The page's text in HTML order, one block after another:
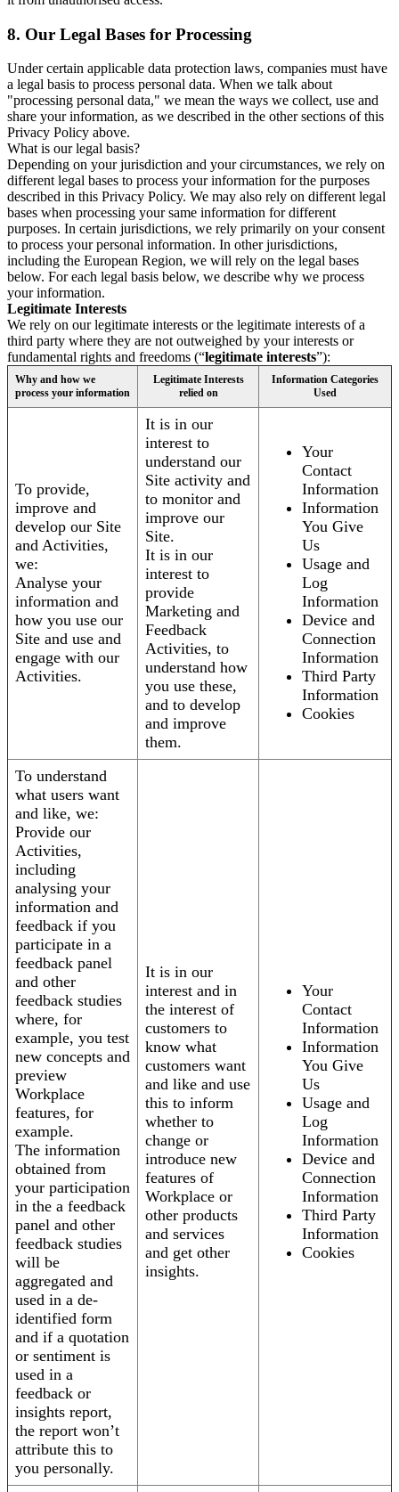
8. Our Legal Bases for Processing
Under certain applicable data protection laws, companies must have
a legal basis to process personal data. When we talk about
"processing personal data," we mean the ways we collect, use and
share your information, as we described in the other sections of this
Privacy Policy above.
What is our legal basis?
Depending on your jurisdiction and your circumstances, we rely on
different legal bases to process your information for the purposes
described in this Privacy Policy. We may also rely on different legal
bases when processing your same information for different
purposes. In certain jurisdictions, we rely primarily on your consent
to process your personal information. In other jurisdictions,
including the European Region, we will rely on the legal bases
below. For each legal basis below, we describe why we process
your information.
Legitimate Interests
We rely on our legitimate interests or the legitimate interests of a
third party where they are not outweighed by your interests or
fundamental rights and freedoms (“legitimate interests”):
Why and how we
process your information
Legitimate Interests
relied on
Information Categories
Used
To provide,
improve and
develop our Site
and Activities,
we:
Analyse your
information and
how you use our
Site and use and
engage with our
Activities.
It is in our
interest to
understand our
Site activity and
to monitor and
improve our
Site.
It is in our
interest to
provide
Marketing and
Feedback
Activities, to
understand how
you use these,
and to develop
and improve
them.
Your
Contact
Information
Information
You Give
Us
Usage and
Log
Information
Device and
Connection
Information
Third Party
Information
Cookies
To understand
what users want
and like, we:
Provide our
Activities,
including
analysing your
information and
feedback if you
participate in a
feedback panel
and other
feedback studies
where, for
example, you test
new concepts and
preview
Workplace
features, for
example.
The information
obtained from
your participation
in the a feedback
panel and other
feedback studies
will be
aggregated and
used in a de-
identified form
and if a quotation
or sentiment is
used in a
feedback or
insights report,
the report won’t
attribute this to
you personally.
It is in our
interest and in
the interest of
customers to
know what
customers want
and like and use
this to inform
whether to
change or
introduce new
features of
Workplace or
other products
and services
and get other
insights.
Your
Contact
Information
Information
You Give
Us
Usage and
Log
Information
Device and
Connection
Information
Third Party
Information
Cookies